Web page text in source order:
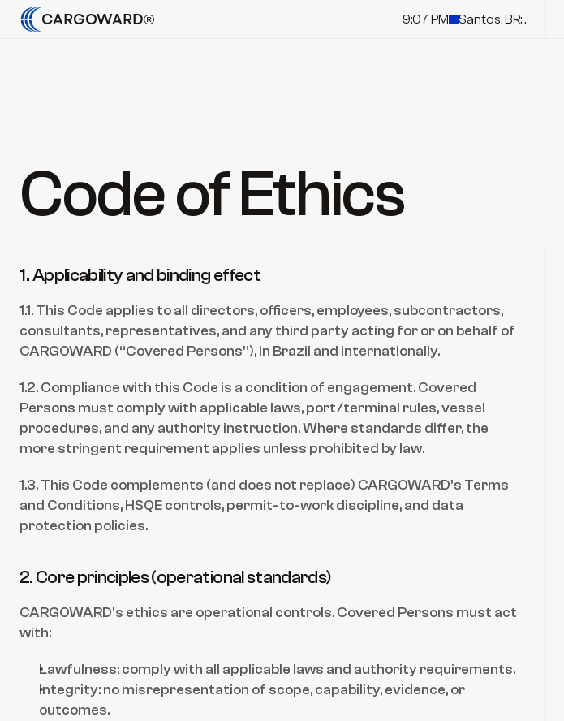
CARGOWARD® 9:07 PM Santos, BR: ,
Code of Ethics
1. Applicability and binding effect
1.1. This Code applies to all directors, officers, employees, subcontractors,
consultants, representatives, and any third party acting for or on behalf of
CARGOWARD (“Covered Persons”), in Brazil and internationally.
1.2. Compliance with this Code is a condition of engagement. Covered
Persons must comply with applicable laws, port/terminal rules, vessel
procedures, and any authority instruction. Where standards differ, the
more stringent requirement applies unless prohibited by law.
1.3. This Code complements (and does not replace) CARGOWARD’s Terms
and Conditions, HSQE controls, permit-to-work discipline, and data
protection policies.
2. Core principles (operational standards)
CARGOWARD’s ethics are operational controls. Covered Persons must act
with:
Lawfulness: comply with all applicable laws and authority requirements.
Integrity: no misrepresentation of scope, capability, evidence, or
outcomes.